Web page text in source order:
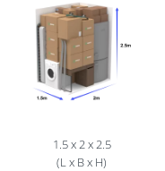
1.5 x 2 x 2.5
(L x B x H)